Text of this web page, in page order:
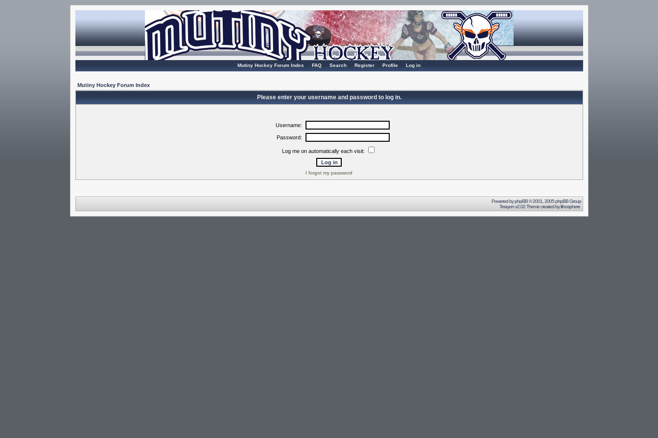
Mutiny Hockey Forum Index FAQ Search Register Profile Log in
Mutiny Hockey Forum Index
Please enter your username and password to log in.
Username:
Password:
Log me on automatically each visit:
I forgot my password
Powered byphpBB© 2001, 2005 phpBB Group
Terayon v2.02 Theme created bylithosphere